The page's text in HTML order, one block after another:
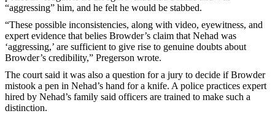
“aggressing” him, and he felt he would be stabbed.
“These possible inconsistencies, along with video, eyewitness, and
expert evidence that belies Browder’s claim that Nehad was
‘aggressing,’ are sufficient to give rise to genuine doubts about
Browder’s credibility,” Pregerson wrote.
The court said it was also a question for a jury to decide if Browder
mistook a pen in Nehad’s hand for a knife. A police practices expert
hired by Nehad’s family said officers are trained to make such a
distinction.